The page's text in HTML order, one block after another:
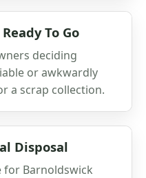
To Go
deciding
or awkwardly
a scrap collection.
Disposal
for Barnoldswick